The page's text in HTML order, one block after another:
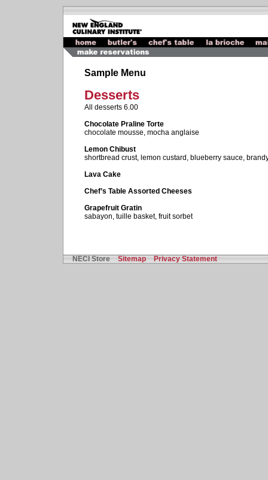
Sample Menu
Desserts
All desserts 6.00
Chocolate Praline Torte
chocolate mousse, mocha anglaise
Lemon Chibust
shortbread crust, lemon custard, blueberry sauce,
Lava Cake
Chef’s Table Assorted Cheeses
Grapefruit Gratin
sabayon, tuille basket, fruit sorbet
NECI Store Sitemap Privacy Statement